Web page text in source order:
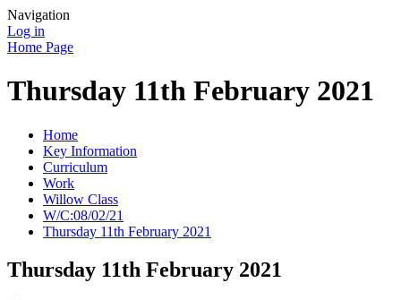
Navigation
Log in
Home Page
Thursday 11th February 2021
Home
Key Information
Curriculum
Work
Willow Class
W/C:08/02/21
Thursday 11th February 2021
Thursday 11th February 2021